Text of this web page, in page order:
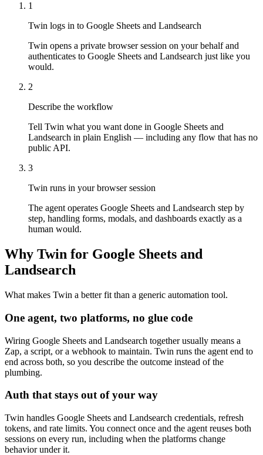
1
Twin logs in to Google Sheets and Landsearch
Twin opens a private browser session on your behalf and
authenticates to Google Sheets and Landsearch just like you
would.
2
Describe the workflow
Tell Twin what you want done in Google Sheets and
Landsearch in plain English — including any flow that has no
public API.
3
Twin runs in your browser session
The agent operates Google Sheets and Landsearch step by
step, handling forms, modals, and dashboards exactly as a
human would.
Why Twin for Google Sheets and
Landsearch
What makes Twin a better fit than a generic automation tool.
One agent, two platforms, no glue code
Wiring Google Sheets and Landsearch together usually means a
Zap, a script, or a webhook to maintain. Twin runs the agent end to
end across both, so you describe the outcome instead of the
plumbing.
Auth that stays out of your way
Twin handles Google Sheets and Landsearch credentials, refresh
tokens, and rate limits. You connect once and the agent reuses both
sessions on every run, including when the platforms change
behavior under it.